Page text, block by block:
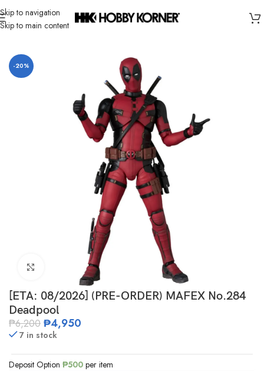
Skip to navigation
Skip to main content
Home/ Brand/Mafex
-20%
Click to enlarge
[ETA: 08/2026] (PRE-ORDER) MAFEX No.284
Deadpool
₱6,200 ₱4,950
7 in stock
Deposit Option ₱500 per item